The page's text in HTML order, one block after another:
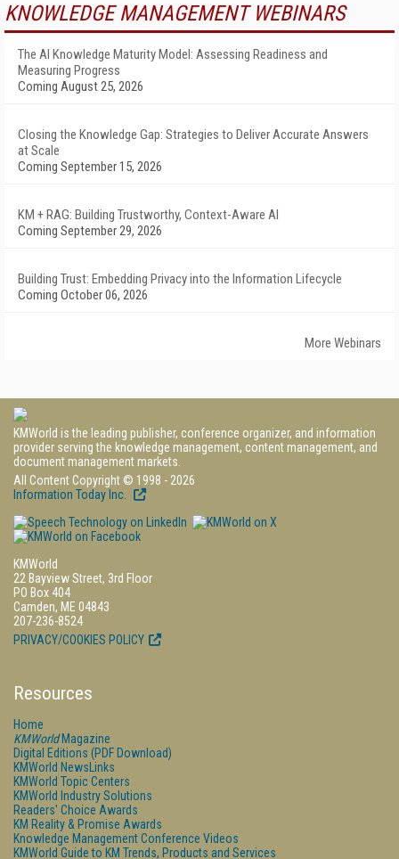
KNOWLEDGE MANAGEMENT WEBINARS
The AI Knowledge Maturity Model: Assessing Readiness and
Measuring Progress
Coming August 25, 2026
Closing the Knowledge Gap: Strategies to Deliver Accurate Answers
at Scale
Coming September 15, 2026
KM + RAG: Building Trustworthy, Context-Aware AI
Coming September 29, 2026
Building Trust: Embedding Privacy into the Information Lifecycle
Coming October 06, 2026
More Webinars
KMWorld is the leading publisher, conference organizer, and information
provider serving the knowledge management, content management, and
document management markets.
All Content Copyright © 1998 - 2026
Information Today Inc.
KMWorld
22 Bayview Street, 3rd Floor
PO Box 404
Camden, ME 04843
207-236-8524
PRIVACY/COOKIES POLICY
Resources
Home
KMWorldMagazine
Digital Editions (PDF Download)
KMWorld NewsLinks
KMWorld Topic Centers
KMWorld Industry Solutions
Readers' Choice Awards
KM Reality & Promise Awards
Knowledge Management Conference Videos
KMWorld Guide to KM Trends, Products and Services